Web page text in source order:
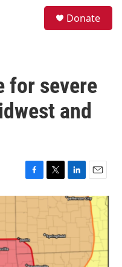
Donate
for severe
and
F
a
o
o
k
T
w
e
L
i
n
I
E
m
a
i